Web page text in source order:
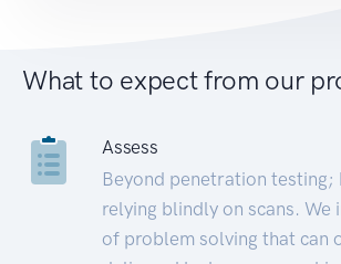
What to expect from our
Assess
Beyond penetration testing;
relying blindly on scans. We
of problem solving that can